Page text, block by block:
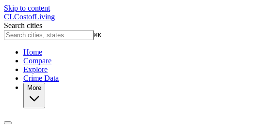
Skip to content
CLCostofLiving
Search cities
⌘K
Home
Compare
Explore
Crime Data
More